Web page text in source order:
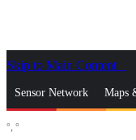
Skip to Main Content
Sensor Network Maps
°, °